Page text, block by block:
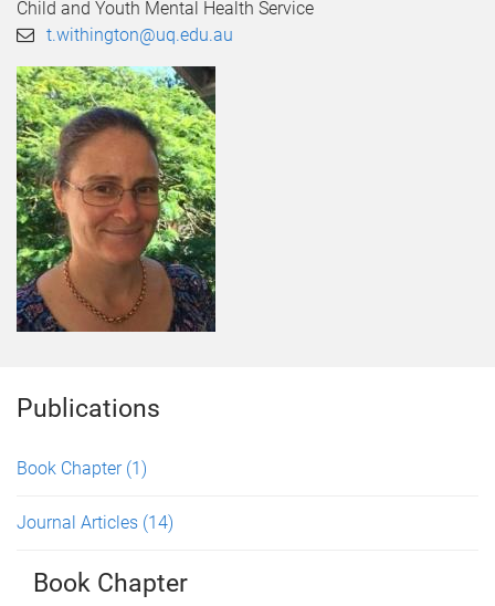
Child and Youth Mental Health Service
t.withington@uq.edu.au
Publications
Book Chapter (1)
Journal Articles (14)
Book Chapter